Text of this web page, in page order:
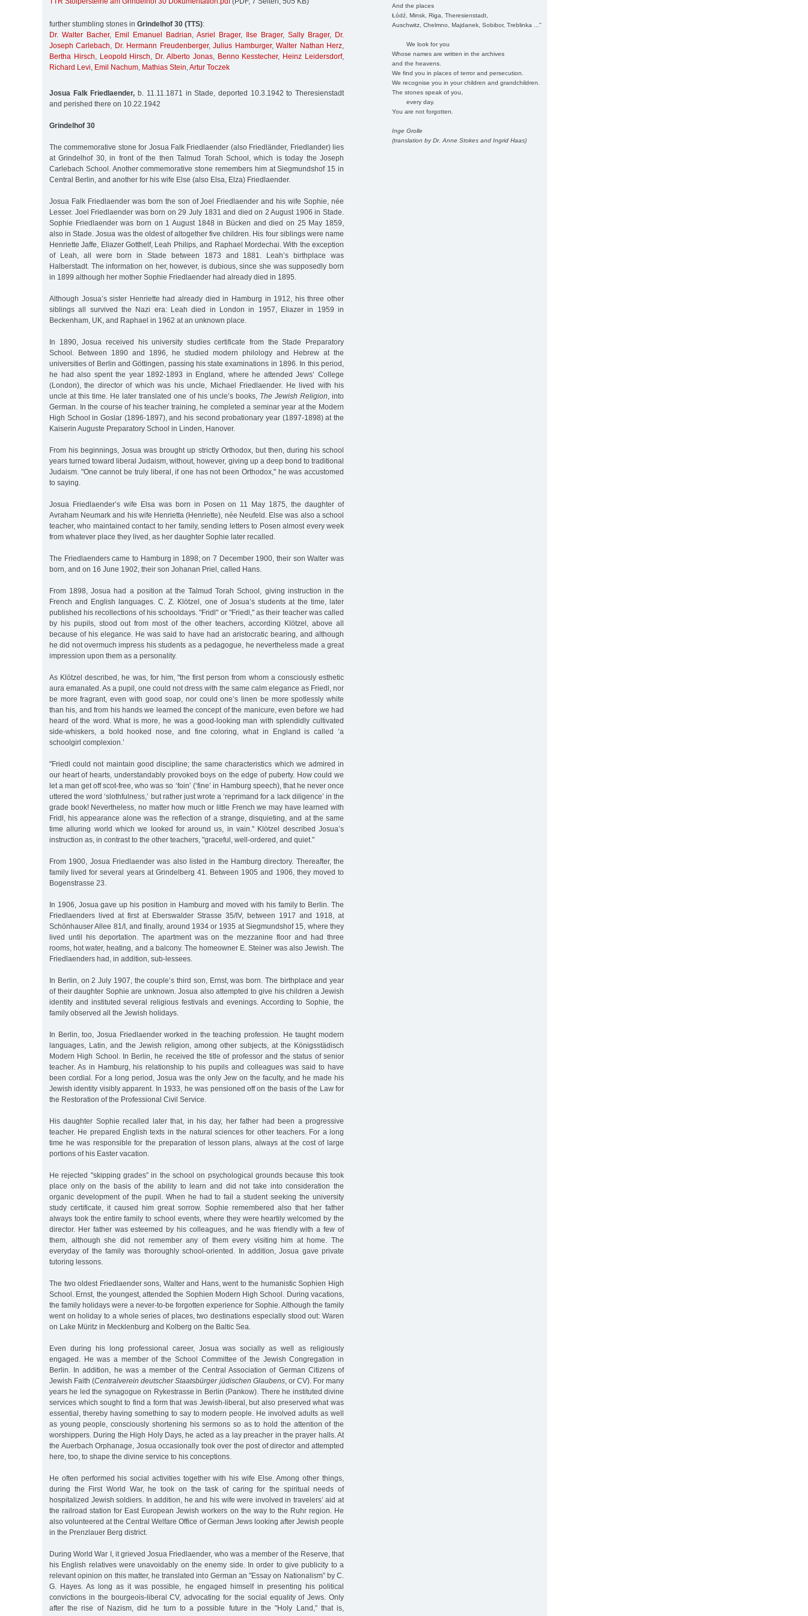
And the places
Łódź, Minsk, Riga, Theresienstadt,
Auschwitz, Chelmno, Majdanek, Sobibor, Treblinka ..."
We look for you
Whose names are written in the archives
and the heavens.
We find you in places of terror and persecution.
We recognise you in your children and grandchildren.
The stones speak of you,
every day.
You are not forgotten.
Inge Grolle
(translation by Dr. Anne Stokes and Ingrid Haas)
further stumbling stones in Grindelhof 30 (TTS):
Dr. Walter Bacher, Emil Emanuel Badrian, Asriel Brager, Ilse Brager, Sally Brager, Dr.
Joseph Carlebach, Dr. Hermann Freudenberger,Julius Hamburger,Walter Nathan Herz,
Bertha Hirsch, Leopold Hirsch, Dr. Alberto Jonas, Benno Kesstecher, Heinz Leidersdorf,
Richard Levi, Emil Nachum, Mathias Stein,Artur Toczek
Josua Falk Friedlaender, b. 11.11.1871 in Stade, deported 10.3.1942 to Theresienstadt
and perished there on 10.22.1942
Grindelhof 30
The commemorative stone for Josua Falk Friedlaender (also Friedländer, Friedlander) lies
at Grindelhof 30, in front of the then Talmud Torah School, which is today the Joseph
Carlebach School. Another commemorative stone remembers him at Siegmundshof 15 in
Central Berlin, and another for his wife Else (also Elsa, Elza) Friedlaender.
Josua Falk Friedlaender was born the son of Joel Friedlaender and his wife Sophie, née
Lesser. Joel Friedlaender was born on 29 July 1831 and died on 2 August 1906 in Stade.
Sophie Friedlaender was born on 1 August 1848 in Bücken and died on 25 May 1859,
also in Stade. Josua was the oldest of altogether five children. His four siblings were name
Henriette Jaffe, Eliazer Gotthelf, Leah Philips, and Raphael Mordechai. With the exception
of Leah, all were born in Stade between 1873 and 1881. Leah’s birthplace was
Halberstadt. The information on her, however, is dubious, since she was supposedly born
in 1899 although her mother Sophie Friedlaender had already died in 1895.
Although Josua’s sister Henriette had already died in Hamburg in 1912, his three other
siblings all survived the Nazi era: Leah died in London in 1957, Eliazer in 1959 in
Beckenham, UK, and Raphael in 1962 at an unknown place.
In 1890, Josua received his university studies certificate from the Stade Preparatory
School. Between 1890 and 1896, he studied modern philology and Hebrew at the
universities of Berlin and Göttingen, passing his state examinations in 1896. In this period,
he had also spent the year 1892-1893 in England, where he attended Jews‘ College
(London), the director of which was his uncle, Michael Friedlaender. He lived with his
uncle at this time. He later translated one of his uncle’s books, The Jewish Religion , into
German. In the course of his teacher training, he completed a seminar year at the Modern
High School in Goslar (1896-1897), and his second probationary year (1897-1898) at the
Kaiserin Auguste Preparatory School in Linden, Hanover.
From his beginnings, Josua was brought up strictly Orthodox, but then, during his school
years turned toward liberal Judaism, without, however, giving up a deep bond to traditional
Judaism. "One cannot be truly liberal, if one has not been Orthodox," he was accustomed
to saying.
Josua Friedlaender’s wife Elsa was born in Posen on 11 May 1875, the daughter of
Avraham Neumark and his wife Henrietta (Henriette), née Neufeld. Else was also a school
teacher, who maintained contact to her family, sending letters to Posen almost every week
from whatever place they lived, as her daughter Sophie later recalled.
The Friedlaenders came to Hamburg in 1898; on 7 December 1900, their son Walter was
born, and on 16 June 1902, their son Johanan Priel, called Hans.
From 1898, Josua had a position at the Talmud Torah School, giving instruction in the
French and English languages. C. Z. Klötzel, one of Josua’s students at the time, later
published his recollections of his schooldays. "Fridl" or "Friedl," as their teacher was called
by his pupils, stood out from most of the other teachers, according Klötzel, above all
because of his elegance. He was said to have had an aristocratic bearing, and although
he did not overmuch impress his students as a pedagogue, he nevertheless made a great
impression upon them as a personality.
As Klötzel described, he was, for him, "the first person from whom a consciously esthetic
aura emanated. As a pupil, one could not dress with the same calm elegance as Friedl, nor
be more fragrant, even with good soap, nor could one’s linen be more spotlessly white
than his, and from his hands we learned the concept of the manicure, even before we had
heard of the word. What is more, he was a good-looking man with splendidly cultivated
side-whiskers, a bold hooked nose, and fine coloring, what in England is called ‘a
schoolgirl complexion.’
"Friedl could not maintain good discipline; the same characteristics which we admired in
our heart of hearts, understandably provoked boys on the edge of puberty. How could we
let a man get off scot-free, who was so ‘foin’ (‘fine’ in Hamburg speech), that he never once
uttered the word ‘slothfulness,’ but rather just wrote a ‘reprimand for a lack diligence’ in the
grade book! Nevertheless, no matter how much or little French we may have learned with
Fridl, his appearance alone was the reflection of a strange, disquieting, and at the same
time alluring world which we looked for around us, in vain." Klötzel described Josua’s
instruction as, in contrast to the other teachers, "graceful, well-ordered, and quiet."
From 1900, Josua Friedlaender was also listed in the Hamburg directory. Thereafter, the
family lived for several years at Grindelberg 41. Between 1905 and 1906, they moved to
Bogenstrasse 23.
In 1906, Josua gave up his position in Hamburg and moved with his family to Berlin. The
Friedlaenders lived at first at Eberswalder Strasse 35/IV, between 1917 and 1918, at
Schönhauser Allee 81/I, and finally, around 1934 or 1935 at Siegmundshof 15, where they
lived until his deportation. The apartment was on the mezzanine floor and had three
rooms, hot water, heating, and a balcony. The homeowner E. Steiner was also Jewish. The
Friedlaenders had, in addition, sub-lessees.
In Berlin, on 2 July 1907, the couple’s third son, Ernst, was born. The birthplace and year
of their daughter Sophie are unknown. Josua also attempted to give his children a Jewish
identity and instituted several religious festivals and evenings. According to Sophie, the
family observed all the Jewish holidays.
In Berlin, too, Josua Friedlaender worked in the teaching profession. He taught modern
languages, Latin, and the Jewish religion, among other subjects, at the Königsstädisch
Modern High School. In Berlin, he received the title of professor and the status of senior
teacher. As in Hamburg, his relationship to his pupils and colleagues was said to have
been cordial. For a long period, Josua was the only Jew on the faculty, and he made his
Jewish identity visibly apparent. In 1933, he was pensioned off on the basis of the Law for
the Restoration of the Professional Civil Service.
His daughter Sophie recalled later that, in his day, her father had been a progressive
teacher. He prepared English texts in the natural sciences for other teachers. For a long
time he was responsible for the preparation of lesson plans, always at the cost of large
portions of his Easter vacation.
He rejected "skipping grades” in the school on psychological grounds because this took
place only on the basis of the ability to learn and did not take into consideration the
organic development of the pupil. When he had to fail a student seeking the university
study certificate, it caused him great sorrow. Sophie remembered also that her father
always took the entire family to school events, where they were heartily welcomed by the
director. Her father was esteemed by his colleagues, and he was friendly with a few of
them, although she did not remember any of them every visiting him at home. The
everyday of the family was thoroughly school-oriented. In addition, Josua gave private
tutoring lessons.
The two oldest Friedlaender sons, Walter and Hans, went to the humanistic Sophien High
School. Ernst, the youngest, attended the Sophien Modern High School. During vacations,
the family holidays were a never-to-be forgotten experience for Sophie. Although the family
went on holiday to a whole series of places, two destinations especially stood out: Waren
on Lake Müritz in Mecklenburg and Kolberg on the Baltic Sea.
Even during his long professional career, Josua was socially as well as religiously
engaged. He was a member of the School Committee of the Jewish Congregation in
Berlin. In addition, he was a member of the Central Association of German Citizens of
Jewish Faith (Centralverein deutscher Staatsbürger jüdischen Glaubens, or CV). For many
years he led the synagogue on Rykestrasse in Berlin (Pankow). There he instituted divine
services which sought to find a form that was Jewish-liberal, but also preserved what was
essential, thereby having something to say to modern people. He involved adults as well
as young people, consciously shortening his sermons so as to hold the attention of the
worshippers. During the High Holy Days, he acted as a lay preacher in the prayer halls. At
the Auerbach Orphanage, Josua occasionally took over the post of director and attempted
here, too, to shape the divine service to his conceptions.
He often performed his social activities together with his wife Else. Among other things,
during the First World War, he took on the task of caring for the spiritual needs of
hospitalized Jewish soldiers. In addition, he and his wife were involved in travelers’ aid at
the railroad station for East European Jewish workers on the way to the Ruhr region. He
also volunteered at the Central Welfare Office of German Jews looking after Jewish people
in the Prenzlauer Berg district.
During World War I, it grieved Josua Friedlaender, who was a member of the Reserve, that
his English relatives were unavoidably on the enemy side. In order to give publicity to a
relevant opinion on this matter, he translated into German an "Essay on Nationalism” by C.
G. Hayes. As long as it was possible, he engaged himself in presenting his political
convictions in the bourgeois-liberal CV, advocating for the social equality of Jews. Only
after the rise of Nazism, did he turn to a possible future in the "Holy Land,” that is,